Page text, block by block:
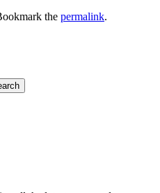
the permalink.